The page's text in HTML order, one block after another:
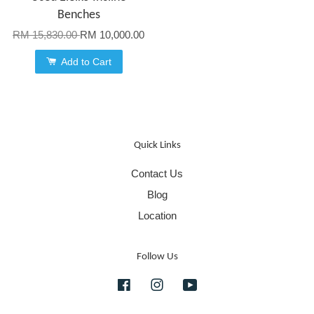
Benches
RM 15,830.00RM 10,000.00
Add to Cart
Quick Links
Contact Us
Blog
Location
Follow Us
FacebookInstagram